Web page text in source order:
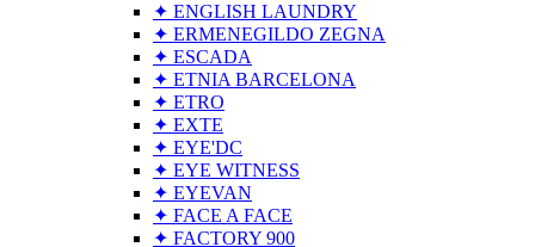
✦ ENGLISH LAUNDRY
✦ ERMENEGILDO ZEGNA
✦ ESCADA
✦ ETNIA BARCELONA
✦ ETRO
✦ EXTE
✦ EYE'DC
✦ EYE WITNESS
✦ EYEVAN
✦ FACE A FACE
✦ FACTORY 900